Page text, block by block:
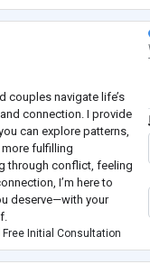
meet your needs? My
couples navigate life’s
connection. I provide
can explore patterns,
more fulfilling
through conflict, feeling
I’m here to
deserve—with your
Free Initial Consultation